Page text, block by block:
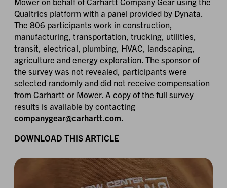
Qualtrics platform with a panel provided by Dynata.
The 806 participants work in construction,
manufacturing, transportation, trucking, utilities,
transit, electrical, plumbing, HVAC, landscaping,
agriculture and energy exploration. The sponsor of
the survey was not revealed, participants were
selected randomly and did not receive compensation
from Carhartt or Mower. A copy of the full survey
results is available by contacting
companygear@carhartt.com.
DOWNLOAD THIS ARTICLE